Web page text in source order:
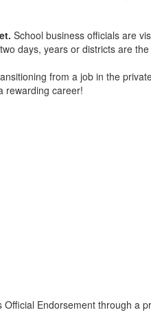
School business officials are
days, years or districts are
from a job in the
rewarding career!
Endorsement through a